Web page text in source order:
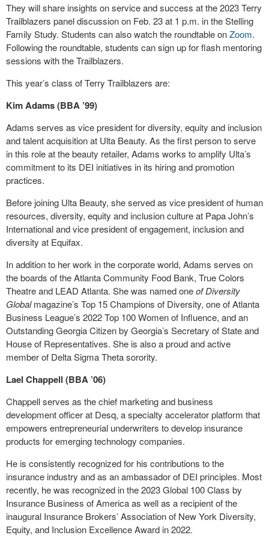
They will share insights on service and success at the 2023 Terry
Trailblazers panel discussion on Feb. 23 at 1 p.m. in the Stelling
Family Study. Students can also watch the roundtable onZoom.
Following the roundtable, students can sign up for flash mentoring
sessions with the Trailblazers.
This year’s class of Terry Trailblazers are:
Kim Adams (BBA ’99)
Adams serves as vice president for diversity, equity and inclusion
and talent acquisition at Ulta Beauty. As the first person to serve
in this role at the beauty retailer, Adams works to amplify Ulta’s
commitment to its DEI initiatives in its hiring and promotion
practices.
Before joining Ulta Beauty, she served as vice president of human
resources, diversity, equity and inclusion culture at Papa John’s
International and vice president of engagement, inclusion and
diversity at Equifax.
In addition to her work in the corporate world, Adams serves on
the boards of the Atlanta Community Food Bank, True Colors
Theatre and LEAD Atlanta. She was named oneof Diversity
Globalmagazine’s Top 15 Champions of Diversity, one of Atlanta
Business League’s 2022 Top 100 Women of Influence, and an
Outstanding Georgia Citizen by Georgia’s Secretary of State and
House of Representatives. She is also a proud and active
member of Delta Sigma Theta sorority.
Lael Chappell (BBA ’06)
Chappell serves as the chief marketing and business
development officer at Desq, a specialty accelerator platform that
empowers entrepreneurial underwriters to develop insurance
products for emerging technology companies.
He is consistently recognized for his contributions to the
insurance industry and as an ambassador of DEI principles. Most
recently, he was recognized in the 2023 Global 100 Class by
Insurance Business of America as well as a recipient of the
inaugural Insurance Brokers’ Association of New York Diversity,
Equity, and Inclusion Excellence Award in 2022.